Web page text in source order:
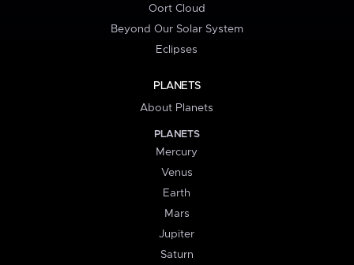
Oort Cloud
Beyond Our Solar System
Eclipses
PLANETS
About Planets
PLANETS
Mercury
Venus
Earth
Mars
Jupiter
Saturn